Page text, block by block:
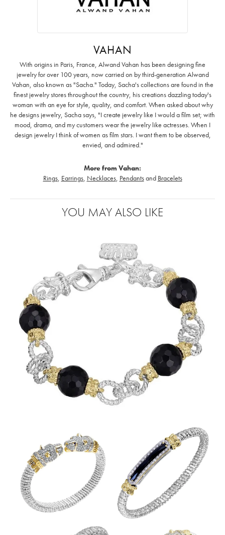
VAHAN
With origins in Paris, France, Alwand Vahan has been designing fine
jewelry for over 100 years, now carried on by third-generation Alwand
Vahan, also known as "Sacha." Today, Sacha's collections are found in the
finest jewelry stores throughout the country, his creations dazzling today's
woman with an eye for style, quality, and comfort. When asked about why
he designs jewelry, Sacha says, "I create jewelry like I would a film set; with
mood, drama, and my customers wear the jewelry like actresses. When I
design jewelry I think of women as film stars. I want them to be observed,
envied, and admired."
More from Vahan:
Rings, Earrings, Necklaces, Pendantsand Bracelets
YOU MAY ALSO LIKE